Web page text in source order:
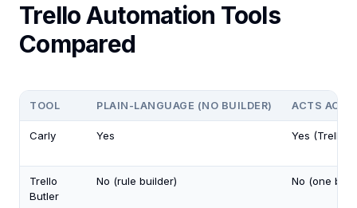
Trello Automation Tools
Compared
TOOL PLAIN-LANGUAGE (NO BUILDER) ACTS
Carly Yes Yes (Trello
Trello
Butler
No (rule builder) No (one